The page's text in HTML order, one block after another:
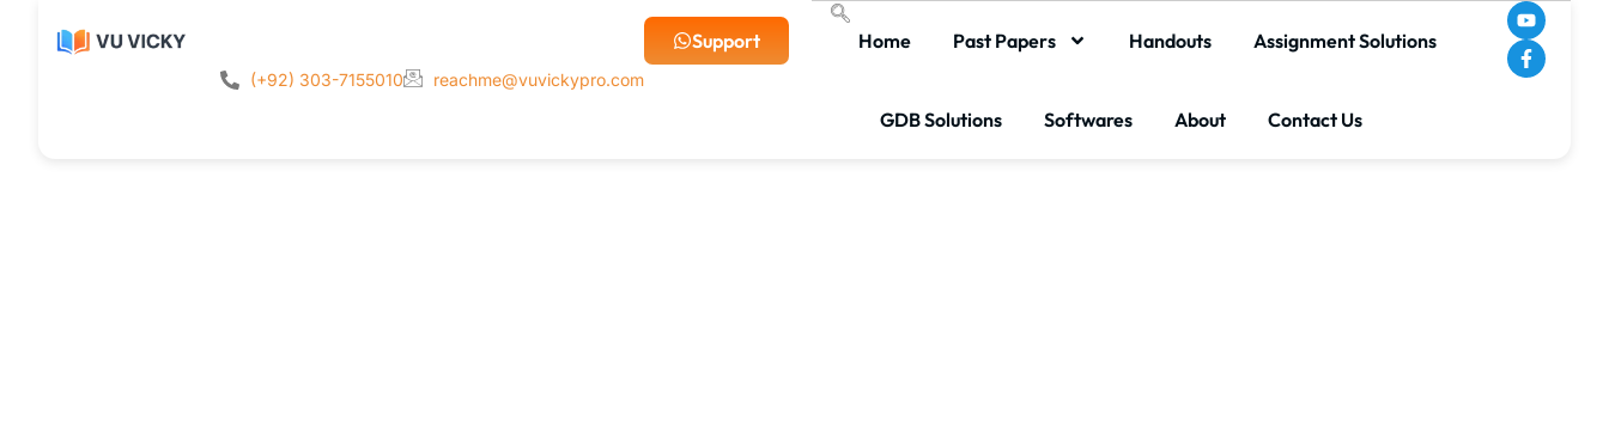
(+92) 303-7155010 reachme@vuvickypro.com
Support Home Past Papers Handouts Assignment Solutions
GDB Solutions Softwares About Contact Us